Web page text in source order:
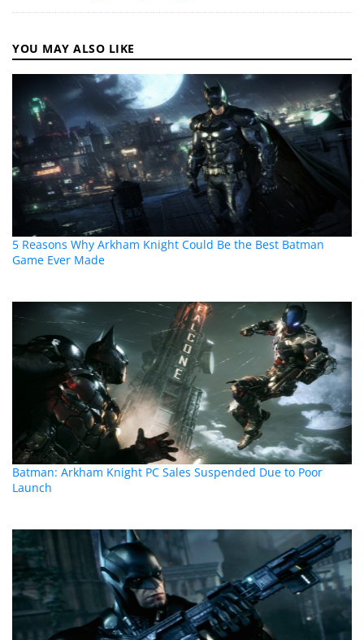
YOU MAY ALSO LIKE
5 Reasons Why Arkham Knight Could Be the Best Batman
Game Ever Made
Batman: Arkham Knight PC Sales Suspended Due to Poor
Launch